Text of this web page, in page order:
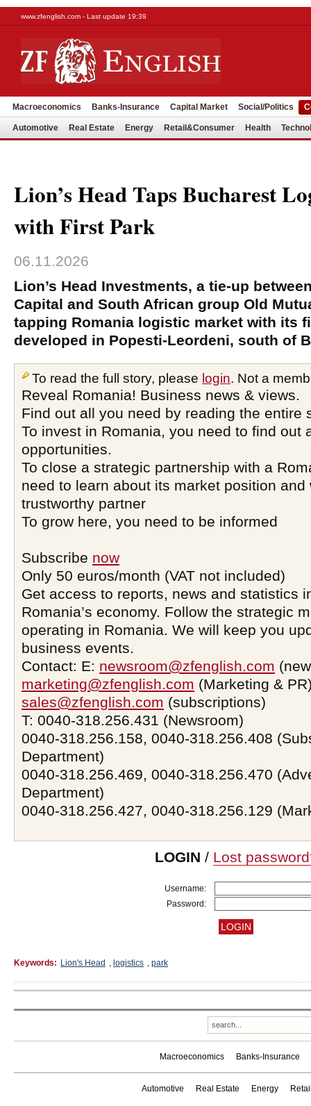
www.zfenglish.com - Last update 19:39
Macroeconomics Banks-Insurance Capital Market Social/Politics
Automotive Real Estate Energy Retail&Consumer Health
Lion’s Head Taps Bucharest
with First Park
06.11.2026
Lion’s Head Investments, a tie-up
Capital and South African group Old
tapping Romania logistic market with its
developed in Popesti-Leordeni, south of
To read the full story, please login. Not a
Reveal Romania! Business news & views.
Find out all you need by reading the entire
To invest in Romania, you need to find out
opportunities.
To close a strategic partnership with a
need to learn about its market position and
trustworthy partner
To grow here, you need to be informed
Subscribe now
Only 50 euros/month (VAT not included)
Get access to reports, news and statistics
Romania’s economy. Follow the strategic
operating in Romania. We will keep you
business events.
Contact: E: newsroom@zfenglish.com
marketing@zfenglish.com (Marketing &
sales@zfenglish.com (subscriptions)
T: 0040-318.256.431 (Newsroom)
0040-318.256.158, 0040-318.256.408
Department)
0040-318.256.469, 0040-318.256.470
Department)
0040-318.256.427, 0040-318.256.129
LOGIN / Lost
Username:
Password:
Keywords: Lion's Head , logistics , park
Macroeconomics Banks-Insurance
Automotive Real Estate Energy